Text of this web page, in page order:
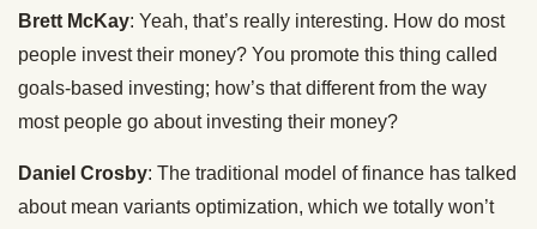
Brett McKay: Yeah, that’s really interesting. How do most
people invest their money? You promote this thing called
goals-based investing; how’s that different from the way
most people go about investing their money?
Daniel Crosby: The traditional model of finance has talked
about mean variants optimization, which we totally won’t